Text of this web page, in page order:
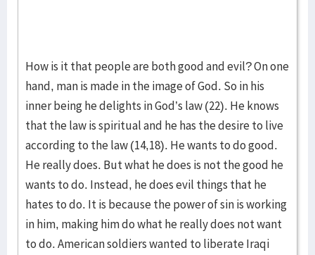
How is it that people are both good and evil? On one
hand, man is made in the image of God. So in his
inner being he delights in God’s law (22). He knows
that the law is spiritual and he has the desire to live
according to the law (14,18). He wants to do good.
He really does. But what he does is not the good he
wants to do. Instead, he does evil things that he
hates to do. It is because the power of sin is working
in him, making him do what he really does not want
to do. American soldiers wanted to liberate Iraqi